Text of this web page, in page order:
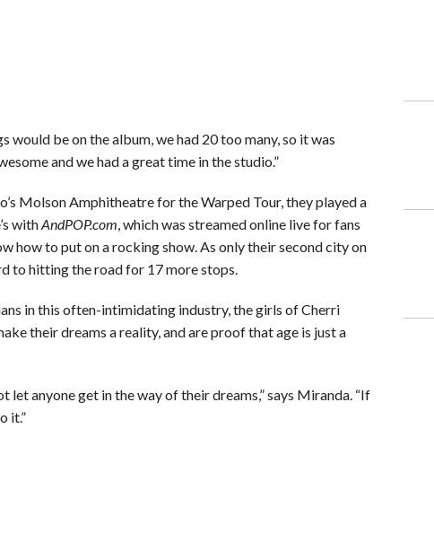
would be on the album, we had 20 too many, so it was
and we had a great time in the studio.”
Molson Amphitheatre for the Warped Tour, they played a
withAndPOP.com, which was streamed online live for fans
how to put on a rocking show. As only their second city on
to hitting the road for 17 more stops.
in this often-intimidating industry, the girls of Cherri
their dreams a reality, and are proof that age is just a
let anyone get in the way of their dreams,” says Miranda. “If
it.”